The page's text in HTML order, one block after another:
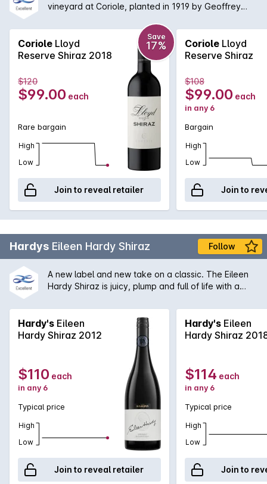
vineyard at Coriole, planted in 1919 by Geoffrey
and is one of Langton's Classified Wines of
Australia. This vineyard typically produces a wine of
great intensity and can be cellared for many years.
The wine is matured in French oak with typically
Coriole Lloyd
Reserve Shiraz 2018
Save
17%
$120
$99.00 each
Rare bargain
High
Low
Join to reveal retailer
Coriole Lloyd
Reserve Shiraz
$108
$99.00 each
in any 6
Bargain
High
Low
Join to
Hardys Eileen Hardy Shiraz Follow
A new label and new take on a classic. The Eileen
Hardy Shiraz is juicy, plump and full of life with a
being overbearing. A classic in the making.
Hardy's Eileen
Hardy Shiraz 2012
$110 each
in any 6
Typical price
High
Low
Join to reveal retailer
Hardy's Eileen
Hardy Shiraz
$114 each
in any 6
Typical price
High
Low
Join to